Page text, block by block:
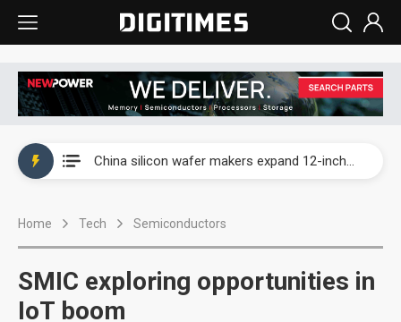
China silicon wafer makers expand 12-inch capacity and consolidate mature-node operations
Home Tech Semiconductors
SMIC exploring opportunities in
IoT boom